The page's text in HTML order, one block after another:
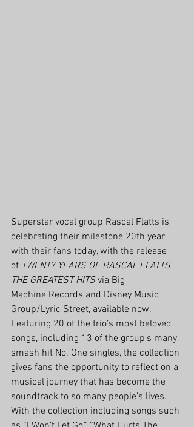
Superstar vocal group Rascal Flatts is
celebrating their milestone 20th year
with their fans today, with the release
of TWENTY YEARS OF RASCAL FLATTS
THE GREATEST HITS via Big
Machine Records and Disney Music
Group/Lyric Street, available now.
Featuring 20 of the trio’s most beloved
songs, including 13 of the group's many
smash hit No. One singles, the collection
gives fans the opportunity to reflect on a
musical journey that has become the
soundtrack to so many people’s lives.
With the collection including songs such